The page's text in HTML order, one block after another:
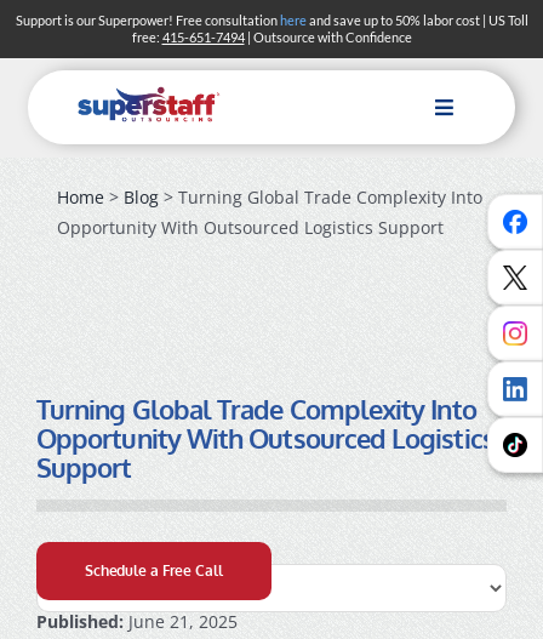
Skip
content
Support is our Superpower! Free consultationhereand save up to 50% labor cost | US Toll
free: 415-651-7494| Outsource with Confidence
Toggle
Navigation
Home> Blog> Turning Global Trade Complexity Into
Opportunity With Outsourced Logistics Support
Turning Global Trade Complexity Into
Opportunity With Outsourced Logistics
Support
Schedule a Free Call
Published:June 21, 2025